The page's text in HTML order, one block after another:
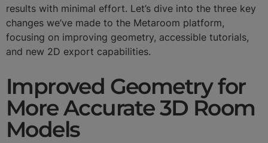
results with minimal effort. Let’s dive into the three key
changes we’ve made to the Metaroom platform,
focusing on improving geometry, accessible tutorials,
and new 2D export capabilities.
Improved Geometry for
More Accurate 3D Room
Models